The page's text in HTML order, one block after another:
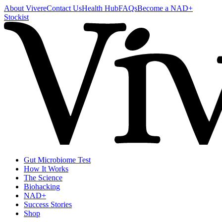
About VivereContact UsHealth HubFAQsBecome a NAD+
Stockist
Gut Microbiome Test
How It Works
The Science
Biohacking
NAD+
Success Stories
Shop